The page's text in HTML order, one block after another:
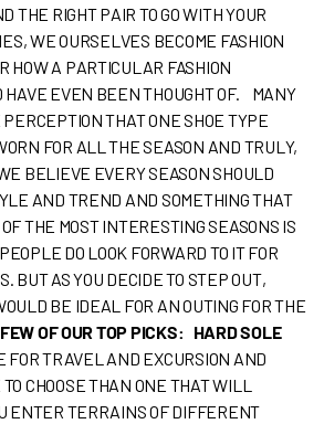
THE RIGHT PAIR TO GO WITH YOUR
WE OURSELVES BECOME FASHION
HOW A PARTICULAR FASHION
HAVE EVEN BEEN THOUGHT OF.
MANY
THAT ONE SHOE TYPE
FOR ALL THE SEASON AND TRULY,
BELIEVE EVERY SEASON SHOULD
AND TREND AND SOMETHING THAT
THE MOST INTERESTING SEASONS IS
DO LOOK FORWARD TO IT FOR
BUT AS YOU DECIDE TO STEP OUT,
BE IDEAL FOR AN OUTING FOR THE
OF OUR TOP PICKS: HARD SOLE
FOR TRAVEL AND EXCURSION AND
CHOOSE THAN ONE THAT WILL
ENTER TERRAINS OF DIFFERENT